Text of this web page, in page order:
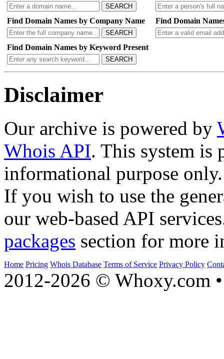
SEARCH
Find Domain Names by Company Name
SEARCH
Find Domain
Find Domain Names by Keyword Present
SEARCH
Disclaimer
Our archive is powered by
Whois API. This system is
informational purpose only.
If you wish to use the
our web-based API
packages section for more
Home Pricing Whois Database Terms of Service Privacy Policy
2012-2026 © Whoxy.com